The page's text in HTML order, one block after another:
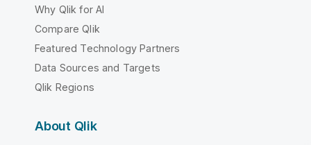
Why Qlik for AI
Compare Qlik
Featured Technology Partners
Data Sources and Targets
Qlik Regions
About Qlik